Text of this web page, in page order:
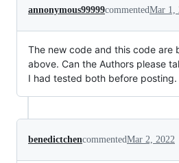
annonymous99999commentedMar 1,
The new code and this code are
above. Can the Authors please
I had tested both before posting.
benedictchencommentedMar 2, 2022